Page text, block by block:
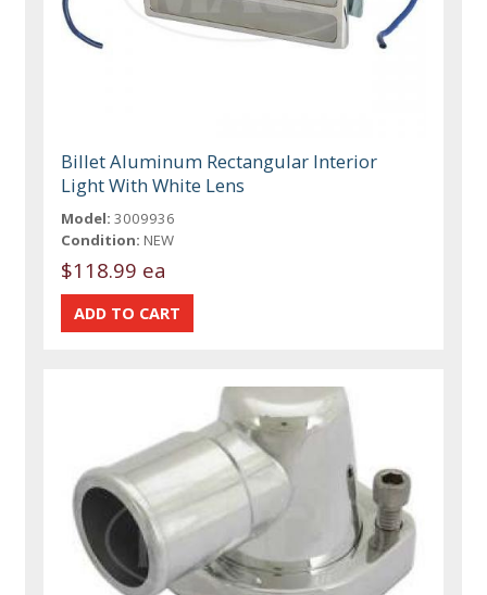
Billet Aluminum Rectangular Interior
Light With White Lens
Model: 3009936
Condition: NEW
$118.99 ea